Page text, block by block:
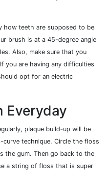
how teeth are supposed to be
brush is at a 45-degree angle
Also, make sure that you
you are having any difficulties
opt for an electric
Everyday
plaque build-up will be
curve technique. Circle the floss
the gum. Then go back to the
a string of floss that is super